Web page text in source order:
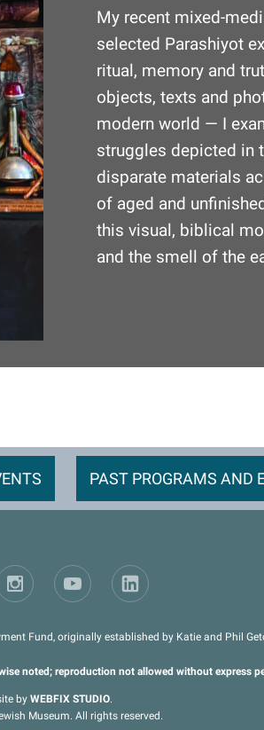
My recent mixed-
selected Parashiyot
ritual, memory and
objects, texts and
modern world — I
struggles depicted in
disparate materials
of aged and
this visual, biblical
and the smell of the
PAST PROGRAMS AND
Fund, originally established by Katie and Phil
noted; reproduction not allowed without express
by WEBFIX STUDIO.
Museum. All rights reserved.